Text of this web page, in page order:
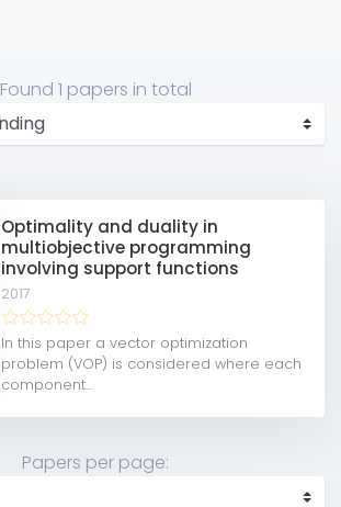
Found 1 papers in total
Optimality and duality in
multiobjective programming
involving support functions
2017
In this paper a vector optimization
problem (VOP) is considered where each
component...
Papers per page: